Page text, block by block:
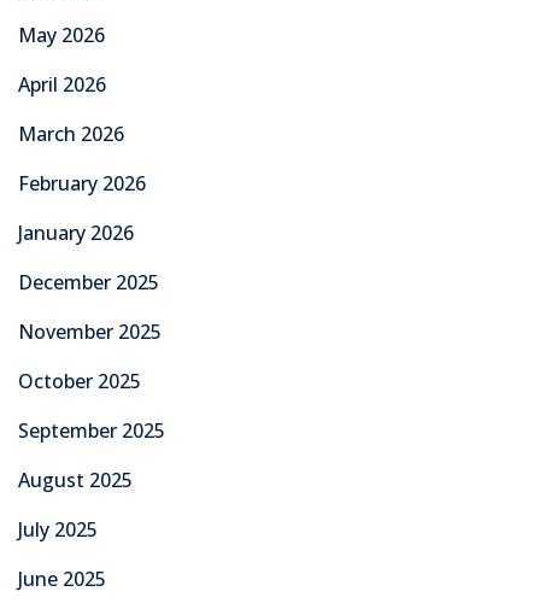
May 2026
April 2026
March 2026
February 2026
January 2026
December 2025
November 2025
October 2025
September 2025
August 2025
July 2025
June 2025